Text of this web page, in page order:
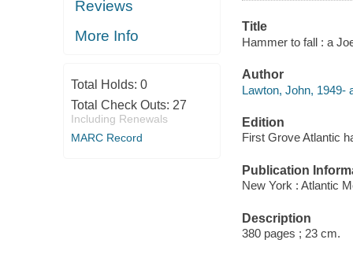
Reviews
More Info
Total Holds: 0
Total Check Outs: 27
Including Renewals
MARC Record
Title
Hammer to fall : a
Author
Lawton, John, 1949-
Edition
First Grove Atlantic
Publication
New York : Atlantic
Description
380 pages ; 23 cm.